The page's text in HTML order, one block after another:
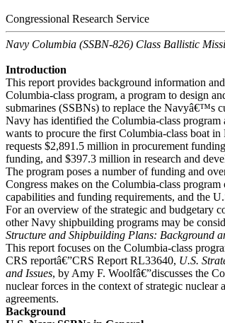
Congressional Research Service
Navy Columbia (SSBN-826) Class Ballistic
Introduction
This report provides background information
Columbia-class program, a program to design
submarines (SSBNs) to replace the Navyâ€™s
Navy has identified the Columbia-class
wants to procure the first Columbia-class boat
requests $2,891.5 million in procurement
funding, and $397.3 million in research and
The program poses a number of funding and
Congress makes on the Columbia-class
capabilities and funding requirements, and the
For an overview of the strategic and budgetary
other Navy shipbuilding programs may be
Structure and Shipbuilding Plans: Background
This report focuses on the Columbia-class
CRS reportâ€”CRS Report RL33640, U.S.
and Issues, by Amy F. Woolfâ€”discusses the
nuclear forces in the context of strategic nuclear
agreements.
Background